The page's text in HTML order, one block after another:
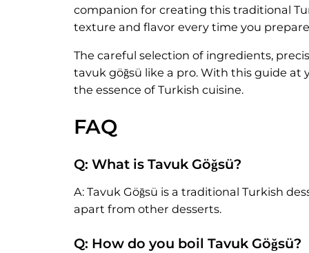
companion for creating this traditional
texture and flavor every time you
The careful selection of ingredients,
tavuk göğsü like a pro. With this guide
the essence of Turkish cuisine.
FAQ
Q: What is Tavuk Göğsü?
A: Tavuk Göğsü is a traditional Turkish
apart from other desserts.
Q: How do you boil Tavuk Göğsü?